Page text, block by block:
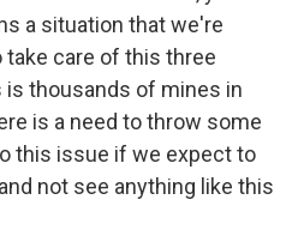
a situation that we're
care of this three
is thousands of mines in
is a need to throw some
this issue if we expect to
not see anything like this